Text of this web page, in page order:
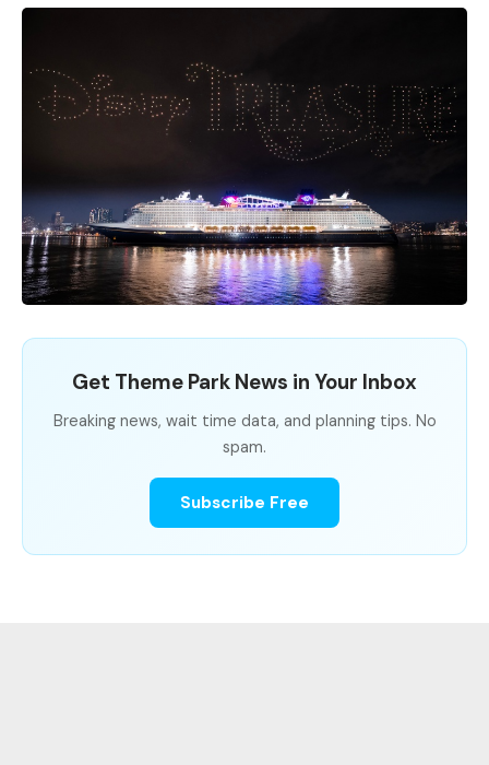
Get Theme Park News in Your Inbox
Breaking news, wait time data, and planning tips. No
spam.
Subscribe Free